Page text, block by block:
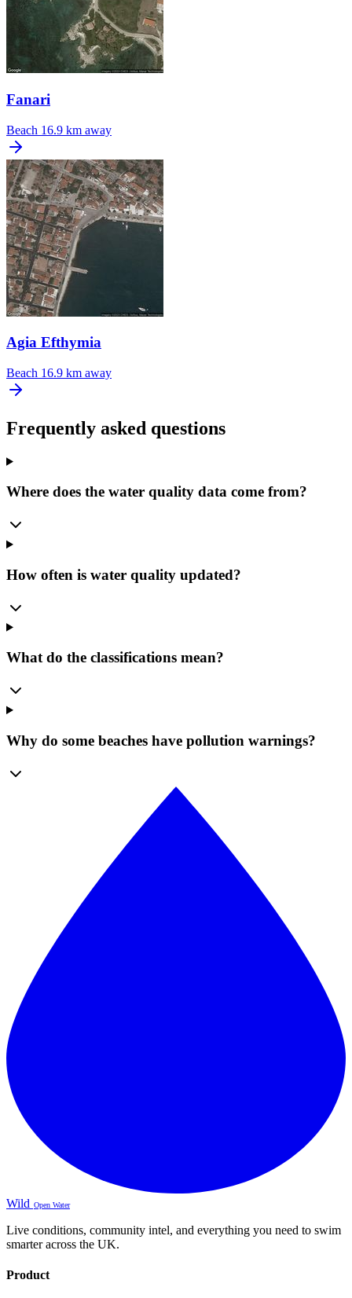
Fanari
Beach 16.9 km away
Agia Efthymia
Beach 16.9 km away
Frequently asked questions
Where does the water quality data come from?
How often is water quality updated?
What do the classifications mean?
Why do some beaches have pollution warnings?
Wild Open Water
Live conditions, community intel, and everything you need to swim
smarter across the UK.
Product